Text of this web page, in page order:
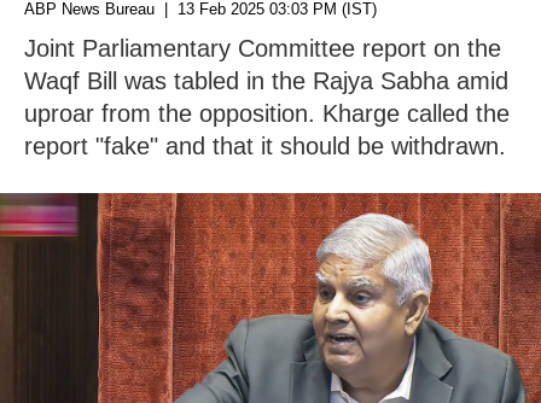
ABP News Bureau | 13 Feb 2025 03:03 PM (IST)
Joint Parliamentary Committee report on the
Waqf Bill was tabled in the Rajya Sabha amid
uproar from the opposition. Kharge called the
report "fake" and that it should be withdrawn.